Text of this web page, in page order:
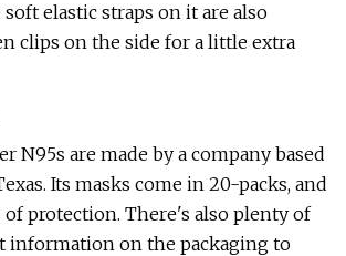
elastic straps on it are also
clips on the side for a little extra
N95s are made by a company based
Its masks come in 20-packs, and
protection. There's also plenty of
information on the packaging to